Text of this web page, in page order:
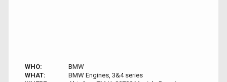
WHO:
BMW
WHAT:
BMW Engines, 3&4 series